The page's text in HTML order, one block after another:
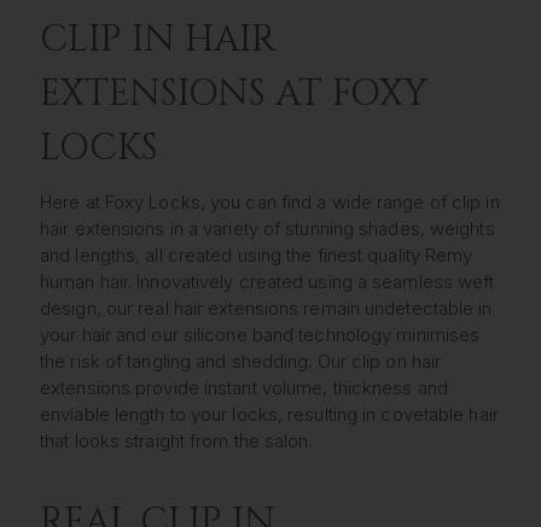
CLIP IN HAIR
EXTENSIONS AT FOXY
LOCKS
Here at Foxy Locks, you can find a wide range of clip in
hair extensions in a variety of stunning shades, weights
and lengths, all created using the finest quality Remy
human hair. Innovatively created using a seamless weft
design, our real hair extensions remain undetectable in
your hair and our silicone band technology minimises
the risk of tangling and shedding. Our clip on hair
extensions provide instant volume, thickness and
enviable length to your locks, resulting in covetable hair
that looks straight from the salon.